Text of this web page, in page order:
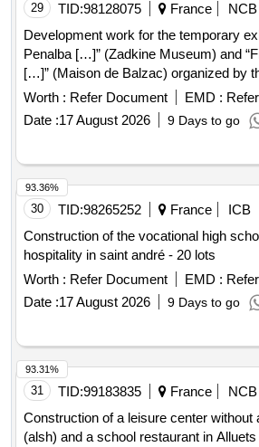
29 TID:98128075 France
NCB
Development work for the temporary
Penalba […]” (Zadkine Museum) and
[…]” (Maison de Balzac) organized by
public establishment in November 2026
Worth : Refer Document EMD :
Date :17 August 2026 9 Days to go
30 TID:98265252 France
ICB
Construction of the vocational high
hospitality in saint andré - 20 lots
Worth : Refer Document EMD :
Date :17 August 2026 9 Days to go
93.36%
31 TID:99183835 France
NCB
Construction of a leisure center without
(alsh) and a school restaurant in
93.31%